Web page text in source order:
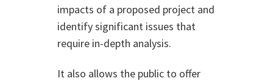
impacts of a proposed project and
identify significant issues that
require in-depth analysis.
It also allows the public to offer